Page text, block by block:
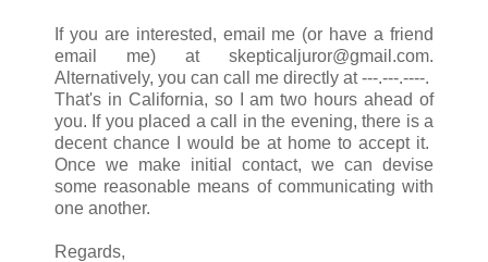
If you are interested, email me (or have a friend
email me) at skepticaljuror@gmail.com.
Alternatively, you can call me directly at ---.---.----.
That's in California, so I am two hours ahead of
you. If you placed a call in the evening, there is a
decent chance I would be at home to accept it.
Once we make initial contact, we can devise
some reasonable means of communicating with
one another.
Regards,